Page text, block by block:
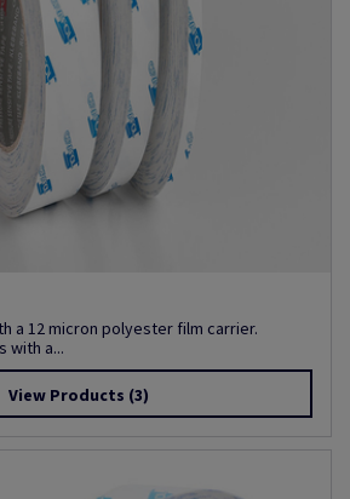
a 12 micron polyester film carrier.
with a...
View Products (3)